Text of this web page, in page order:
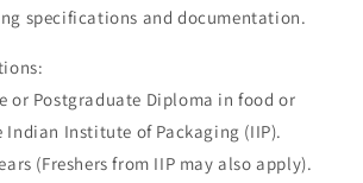
specifications and documentation.
or Postgraduate Diploma in food or
Indian Institute of Packaging (IIP).
(Freshers from IIP may also apply).